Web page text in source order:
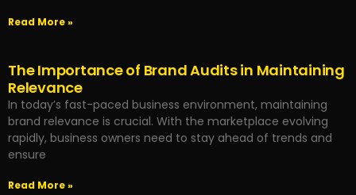
Read More »
The Importance of Brand Audits in Maintaining
Relevance
In today’s fast-paced business environment, maintaining
brand relevance is crucial. With the marketplace evolving
rapidly, business owners need to stay ahead of trends and
ensure
Read More »